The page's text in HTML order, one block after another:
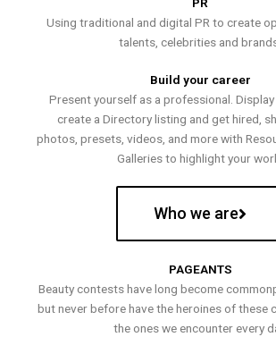
PR
Using traditional and digital PR to create
talents, celebrities and
Build your career
Present yourself as a professional.
create a Directory listing and get hired,
photos, presets, videos, and more with
Galleries to highlight your
Who we are
PAGEANTS
Beauty contests have long become
but never before have the heroines of these
the ones we encounter every